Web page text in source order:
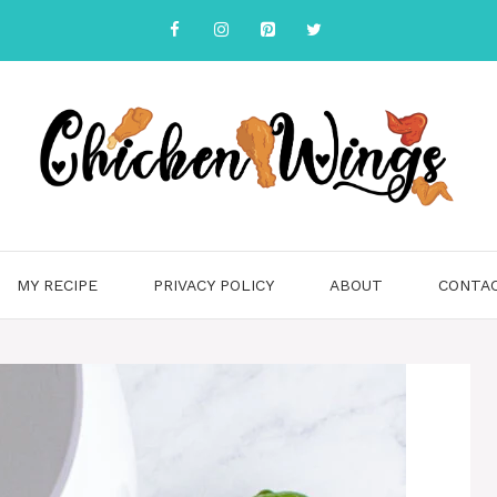
MY RECIPE PRIVACY POLICY ABOUT